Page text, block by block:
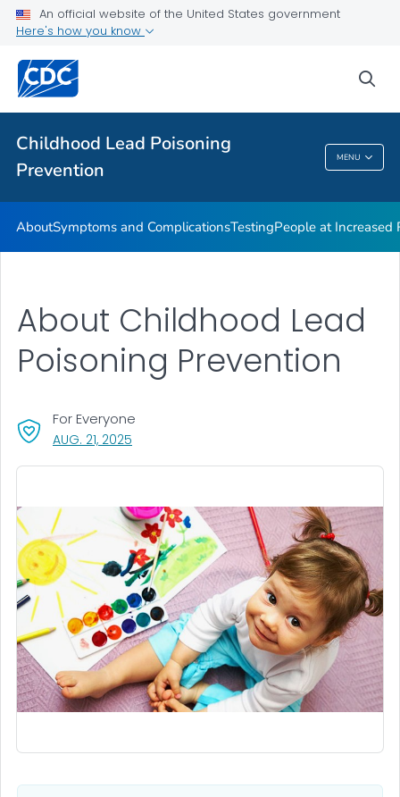
An official website of the United States government
Here's how you know
Childhood Lead Poisoning
Prevention
MENU
VIEW ALL
Health Care Providers
Childhood Lead Poisoning Prevention
AboutSymptoms and ComplicationsTestingPeople at Increased
About Childhood Lead
Poisoning Prevention
AUG. 21, 2025
For Everyone